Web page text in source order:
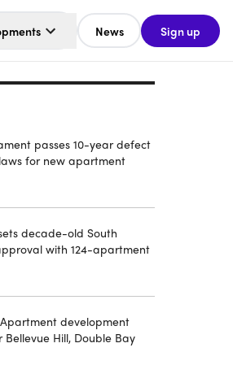
News Sign up
passes 10-year defect
for new apartment
decade-old South
with 124-apartment
Apartment development
Hill, Double Bay